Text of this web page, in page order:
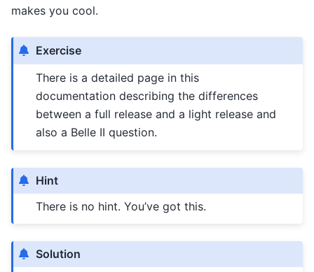
makes you cool.
Exercise
There is a detailed page in this
documentation describing the differences
between a full release and a light release and
also a Belle II question.
Hint
There is no hint. You’ve got this.
Solution